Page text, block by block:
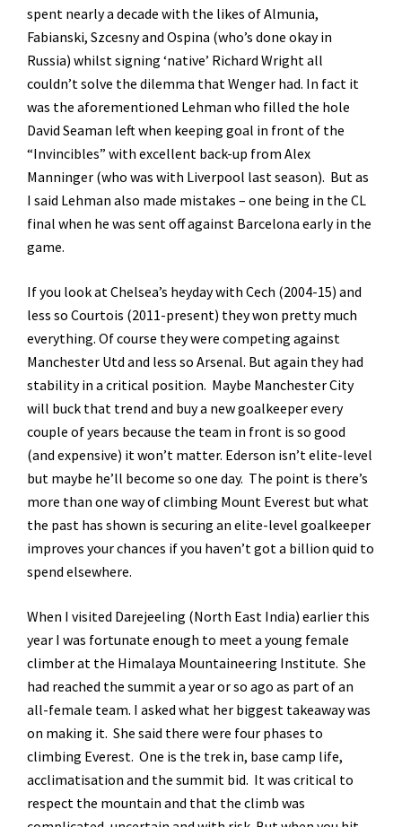
spent nearly a decade with the likes of Almunia,
Fabianski, Szcesny and Ospina (who’s done okay in
Russia) whilst signing ‘native’ Richard Wright all
couldn’t solve the dilemma that Wenger had. In fact it
was the aforementioned Lehman who filled the hole
David Seaman left when keeping goal in front of the
“Invincibles” with excellent back-up from Alex
Manninger (who was with Liverpool last season). But as
I said Lehman also made mistakes – one being in the CL
final when he was sent off against Barcelona early in the
game.
If you look at Chelsea’s heyday with Cech (2004-15) and
less so Courtois (2011-present) they won pretty much
everything. Of course they were competing against
Manchester Utd and less so Arsenal. But again they had
stability in a critical position. Maybe Manchester City
will buck that trend and buy a new goalkeeper every
couple of years because the team in front is so good
(and expensive) it won’t matter. Ederson isn’t elite-level
but maybe he’ll become so one day. The point is there’s
more than one way of climbing Mount Everest but what
the past has shown is securing an elite-level goalkeeper
improves your chances if you haven’t got a billion quid to
spend elsewhere.
When I visited Darejeeling (North East India) earlier this
year I was fortunate enough to meet a young female
climber at the Himalaya Mountaineering Institute. She
had reached the summit a year or so ago as part of an
all-female team. I asked what her biggest takeaway was
on making it. She said there were four phases to
climbing Everest. One is the trek in, base camp life,
acclimatisation and the summit bid. It was critical to
respect the mountain and that the climb was